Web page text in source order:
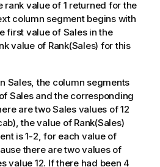
rank value of 1 returned for the
column segment begins with
first value of Salesin the
value of Rank(Sales) for this
Sales, the column segments
Salesand the corresponding
are twoSalesvalues of 12
), the value of Rank(Sales)
is 1-2, for each value of
there are two values of
value 12. If there had been 4